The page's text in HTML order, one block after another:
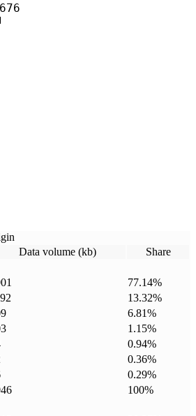
Data volume (kb)
Share
77.14%
13.32%
6.81%
1.15%
0.94%
0.36%
0.29%
100%